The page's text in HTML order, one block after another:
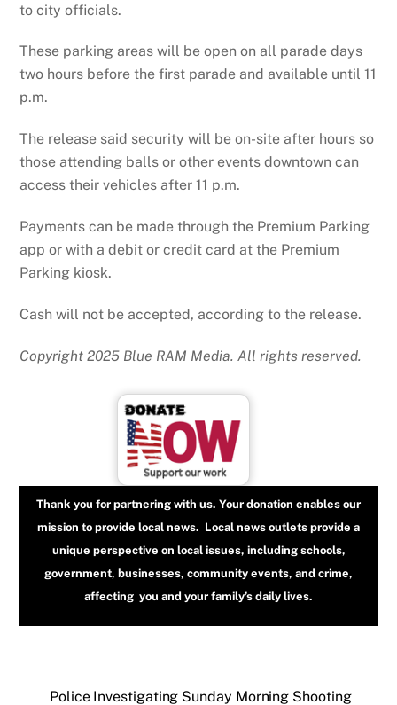
to city officials.
These parking areas will be open on all parade days
two hours before the first parade and available until 11
p.m.
The release said security will be on-site after hours so
those attending balls or other events downtown can
access their vehicles after 11 p.m.
Payments can be made through the Premium Parking
app or with a debit or credit card at the Premium
Parking kiosk.
Cash will not be accepted, according to the release.
Copyright 2025 Blue RAM Media. All rights reserved.
Thank you for partnering with us. Your donation enables our
mission to provide local news. Local news outlets provide a
unique perspective on local issues, including schools,
government, businesses, community events, and crime,
affecting you and your family’s daily lives.
Police Investigating Sunday Morning Shooting